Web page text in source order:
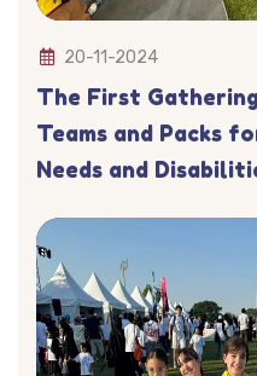
20-11-2024
The First
Teams and Packs
Needs and